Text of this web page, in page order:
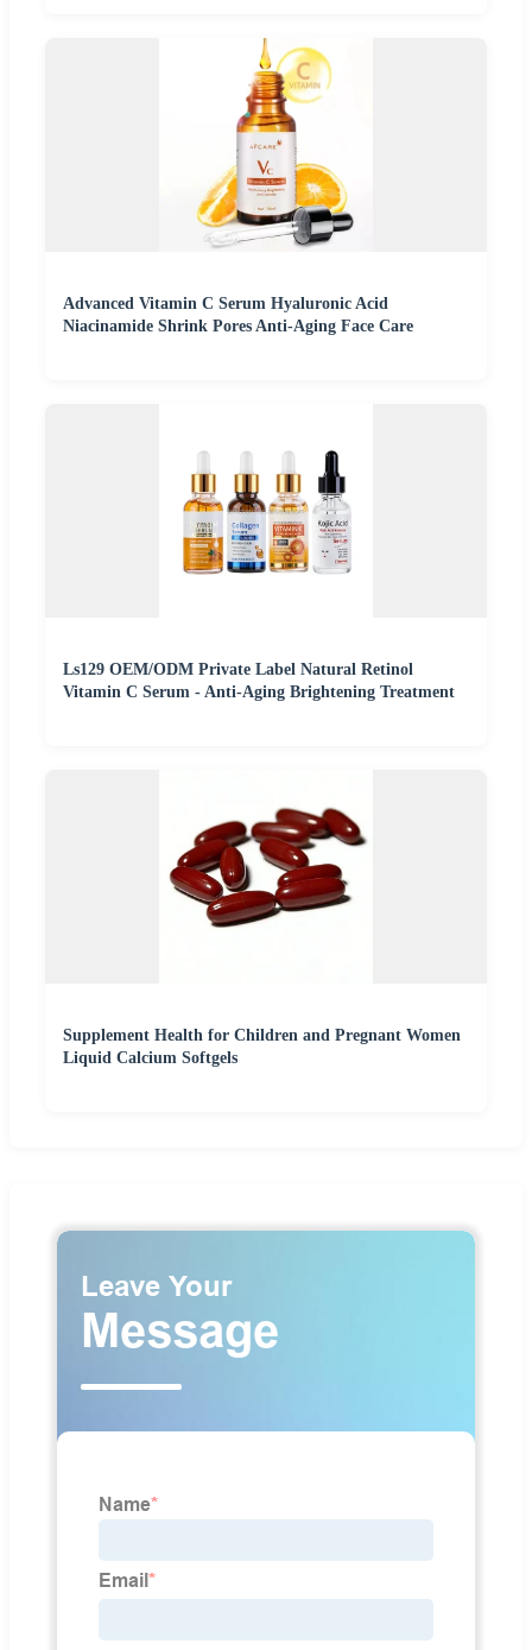
Advanced Vitamin C Serum Hyaluronic Acid
Niacinamide Shrink Pores Anti-Aging Face Care
Ls129 OEM/ODM Private Label Natural Retinol
Vitamin C Serum - Anti-Aging Brightening Treatment
Supplement Health for Children and Pregnant Women
Liquid Calcium Softgels